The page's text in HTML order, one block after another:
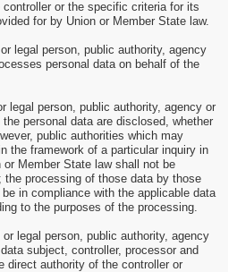
controller or the specific criteria for its
for by Union or Member State law.
legal person, public authority, agency
personal data on behalf of the
legal person, public authority, agency or
personal data are disclosed, whether
public authorities which may
the framework of a particular inquiry in
or Member State law shall not be
the processing of those data by those
in compliance with the applicable data
to the purposes of the processing.
or legal person, public authority, agency
subject, controller, processor and
direct authority of the controller or